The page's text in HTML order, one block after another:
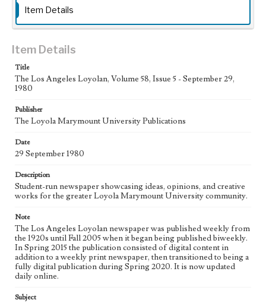
Collection Location
Loyola Marymount University Newspaper and Periodicals
Collection
Type
Keywords
Geographic Location
Los Angeles (Calif.)
Language
eng
Item Details
Item Details
Title
The Los Angeles Loyolan, Volume 58, Issue 5 - September 29,
1980
Publisher
The Loyola Marymount University Publications
Date
29 September 1980
Description
Student-run newspaper showcasing ideas, opinions, and creative
works for the greater Loyola Marymount University community.
Note
The Los Angeles Loyolan newspaper was published weekly from
the 1920s until Fall 2005 when it began being published biweekly.
In Spring 2015 the publication consisted of digital content in
addition to a weekly print newspaper, then transitioned to being a
fully digital publication during Spring 2020. It is now updated
daily online.
Subject